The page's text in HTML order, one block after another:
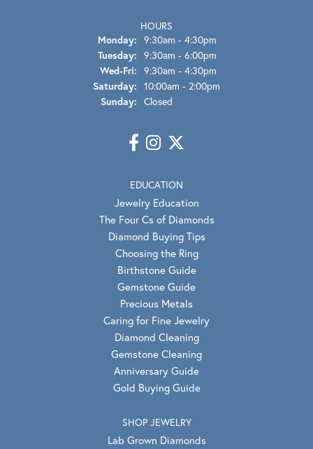
HOURS
Monday: 9:30am - 4:30pm
Tuesday: 9:30am - 6:00pm
Wed-Fri: Wednesday - Friday:
9:30am - 4:30pm
Saturday: 10:00am - 2:00pm
Sunday: Closed
EDUCATION
Jewelry Education
The Four Cs of Diamonds
Diamond Buying Tips
Choosing the Ring
Birthstone Guide
Gemstone Guide
Precious Metals
Caring for Fine Jewelry
Diamond Cleaning
Gemstone Cleaning
Anniversary Guide
Gold Buying Guide
SHOP JEWELRY
Lab Grown Diamonds